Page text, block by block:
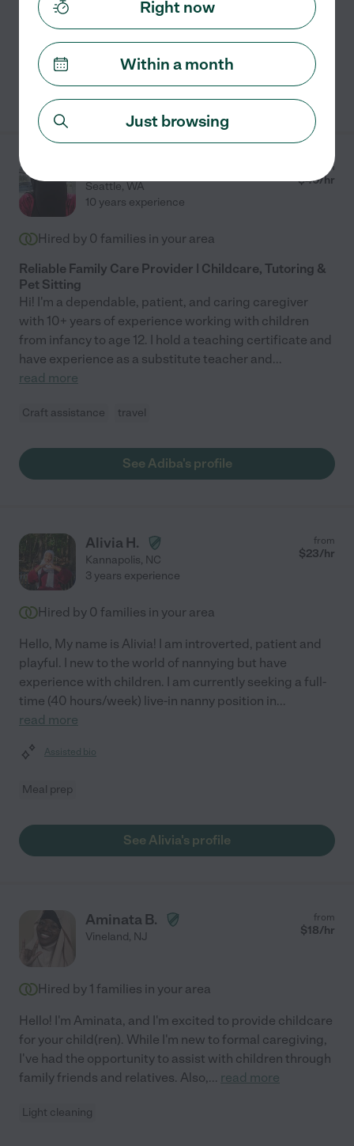
read more
Meal prep craft assistance light cleaning travel
See Mariamu's profile
Seattle, WA
from
$40/hr
10 years experience
Hired by 0 families in your area
Reliable Family Care Provider | Childcare, Tutoring &
Pet Sitting
Hi! I'm a dependable, patient, and caring caregiver
with 10+ years of experience working with children
from infancy to age 12. I hold a teaching certificate and
have experience as a substitute teacher and...
read more
Craft assistance travel
See Adiba's profile
Alivia H.
Kannapolis, NC
from
$23/hr
3 years experience
Hired by 0 families in your area
Hello, My name is Alivia! I am introverted, patient and
playful. I new to the world of nannying but have
experience with children. I am currently seeking a full-
time (40 hours/week) live-in nanny position in...
read more
Assisted bio
Meal prep
See Alivia's profile
Aminata B.
Vineland, NJ
from
$18/hr
Hired by 1 families in your area
Hello! I'm Aminata, and I'm excited to provide childcare
for your child(ren). While I'm new to formal caregiving,
I've had the opportunity to assist with children through
family friends and relatives. Also,... read more
Light cleaning
Right now
Within a month
Just browsing